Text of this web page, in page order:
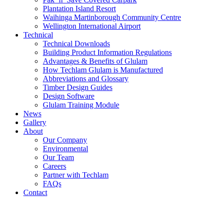
Plantation Island Resort
Waihinga Martinborough Community Centre
Wellington International Airport
Technical
Technical Downloads
Building Product Information Regulations
Advantages & Benefits of Glulam
How Techlam Glulam is Manufactured
Abbreviations and Glossary
Timber Design Guides
Design Software
Glulam Training Module
News
Gallery
About
Our Company
Environmental
Our Team
Careers
Partner with Techlam
FAQs
Contact